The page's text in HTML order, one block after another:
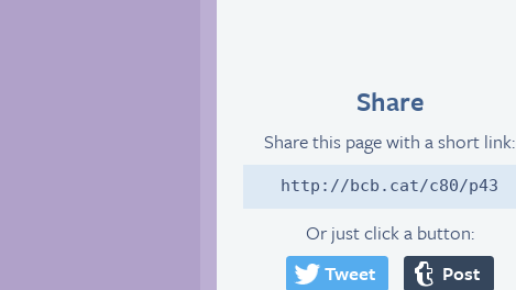
Share
Share this page with a short link:
http://bcb.cat/c80/p43
Or just click a button:
Tweet
Post